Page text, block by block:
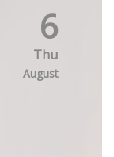
6
Thu
August